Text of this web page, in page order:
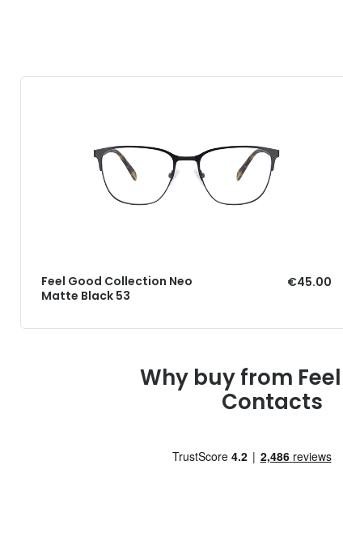
Feel Good Collection Neo
Matte Black 53
€45.00
Why buy from
Contacts